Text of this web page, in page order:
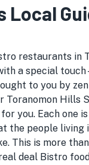
Local
restaurants in
a special
to you by
Toranomon Hills
you. Each one
the people living
This is more
deal Bistro